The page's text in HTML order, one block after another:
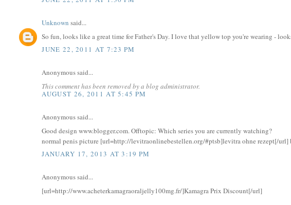
Unknown said...
So fun, looks like a great time for Father's Day. I love that yellow top you're wearing -
JUNE 22, 2011 AT 7:23 PM
Anonymous said...
This comment has been removed by a blog administrator.
AUGUST 26, 2011 AT 5:45 PM
Anonymous said...
Good design www.blogger.com. Offtopic: Which series you are currently watching?
normal penis picture [url=http://levitraonlinebestellen.org/#ptsb]levitra ohne rezept[/
JANUARY 17, 2013 AT 3:19 PM
Anonymous said...
[url=http://www.acheterkamagraoraljelly100mg.fr/]Kamagra Prix Discount[/url]